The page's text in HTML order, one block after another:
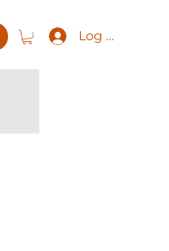
Log In